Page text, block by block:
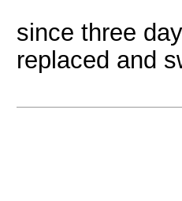
since three
replaced and